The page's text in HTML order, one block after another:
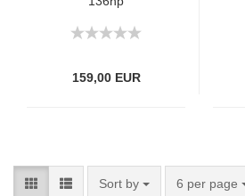
159,00 EUR
Sort by 6 per page